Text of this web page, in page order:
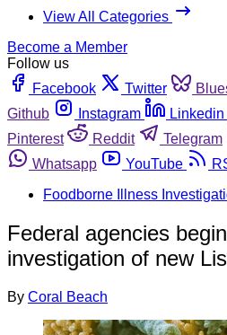
View All Categories
Become a Member
Follow us
Facebook
Twitter
Github
Instagram Linkedin
Pinterest
Reddit Telegram
Whatsapp
YouTube
Foodborne Illness
Federal agencies
investigation of new
By Coral Beach